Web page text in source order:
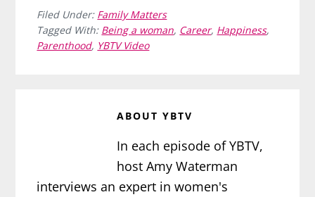
Filed Under: Family Matters
Tagged With: Being a woman, Career, Happiness,
Parenthood, YBTV Video
ABOUTYBTV
In each episode of YBTV,
host Amy Waterman
interviews an expert in women's